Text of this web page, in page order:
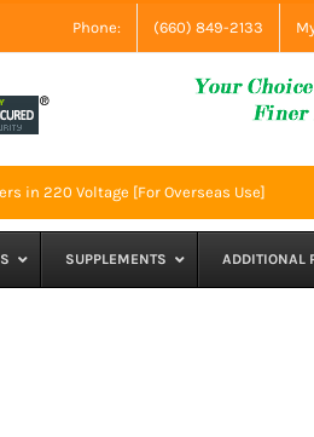
Phone: (660) 849-2133
in 220 Voltage [For Overseas Use]
SUPPLEMENTS ADDITIONAL